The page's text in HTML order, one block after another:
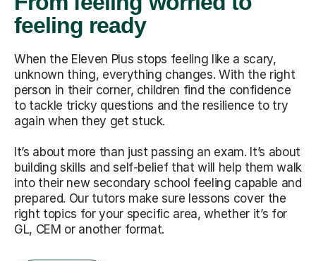
feeling ready
When the Eleven Plus stops feeling like a scary,
unknown thing, everything changes. With the right
person in their corner, children find the confidence
to tackle tricky questions and the resilience to try
again when they get stuck.
It’s about more than just passing an exam. It’s about
building skills and self-belief that will help them walk
into their new secondary school feeling capable and
prepared. Our tutors make sure lessons cover the
right topics for your specific area, whether it’s for
GL, CEM or another format.